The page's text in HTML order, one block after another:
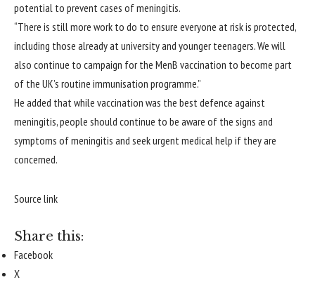
potential to prevent cases of meningitis.
“There is still more work to do to ensure everyone at risk is protected,
including those already at university and younger teenagers. We will
also continue to campaign for the MenB vaccination to become part
of the UK’s routine immunisation programme.”
He added that while vaccination was the best defence against
meningitis, people should continue to be aware of the signs and
symptoms of meningitis and seek urgent medical help if they are
concerned.
Source link
Share this:
Facebook
X